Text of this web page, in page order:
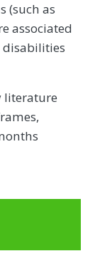
(such as
associated
literature